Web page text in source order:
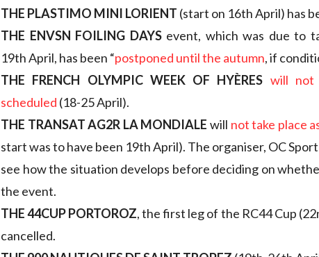
THE PLASTIMO MINI LORIENT (start on 16th April) has
THE ENVSN FOILING DAYSevent, which was due to
19th April, has been “postponed until the autumn, if
THE FRENCH OLYMPIC WEEK OF HYÈRES will not
scheduled (18-25 April).
THE TRANSAT AG2R LA MONDIALE will not take place
start was to have been 19th April). The organiser, OC
see how the situation develops before deciding on
the event.
THE 44CUP PORTOROZ, the first leg of the RC44 Cup
cancelled.